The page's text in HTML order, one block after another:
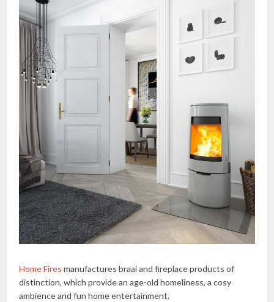
Home Fires manufactures braai and fireplace products of
distinction, which provide an age-old homeliness, a cosy
ambience and fun home entertainment.